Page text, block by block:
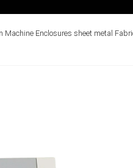
Machine Enclosures sheet metal